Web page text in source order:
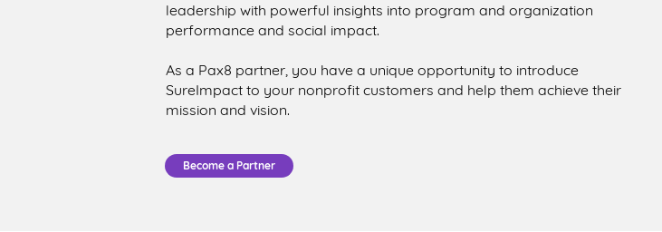
leadership with powerful insights into program and organization
performance and social impact.
As a Pax8 partner, you have a unique opportunity to introduce
SureImpact to your nonprofit customers and help them achieve their
mission and vision.
Become a Partner